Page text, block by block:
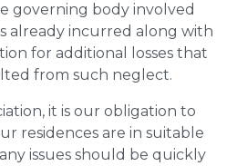
governing body involved
already incurred along with
for additional losses that
from such neglect.
it is our obligation to
residences are in suitable
issues should be quickly